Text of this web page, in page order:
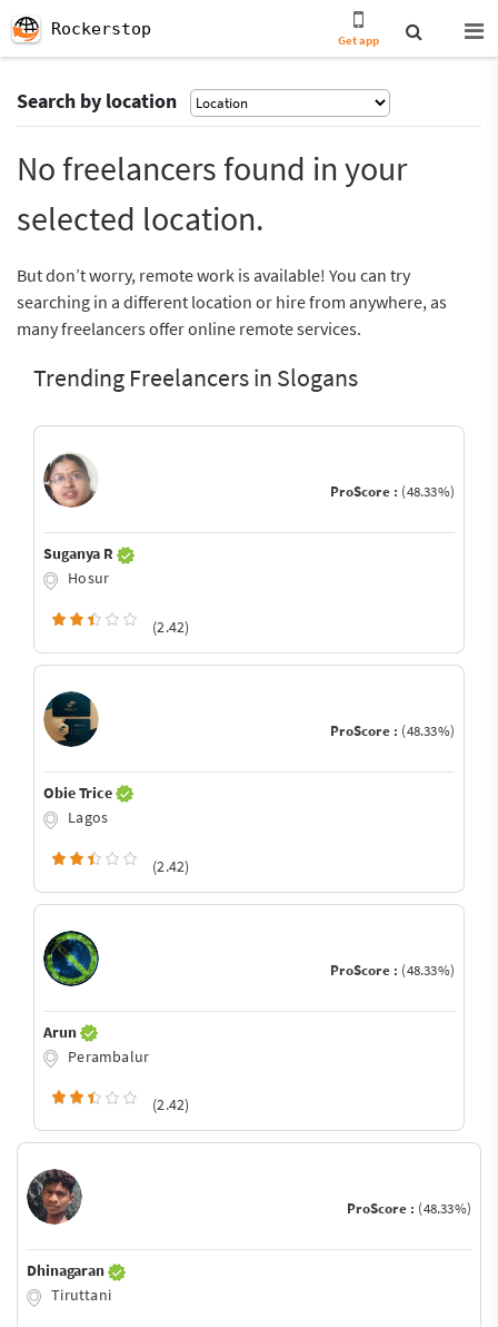
Rockerstop
Get app
Search by location
No freelancers found in your
selected location.
But don’t worry, remote work is available! You can try
searching in a different location or hire from anywhere, as
many freelancers offer online remote services.
Trending Freelancers in Slogans
ProScore : (48.33%)
Suganya R
Hosur
(2.42)
ProScore : (48.33%)
Obie Trice
Lagos
(2.42)
ProScore : (48.33%)
Arun
Perambalur
(2.42)
ProScore : (48.33%)
Dhinagaran
Tiruttani